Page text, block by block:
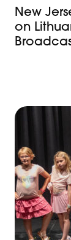
New
on